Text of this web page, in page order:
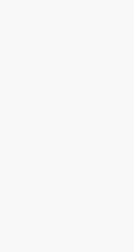
Get started in